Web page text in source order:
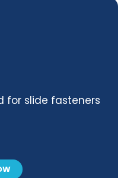
for slide fasteners